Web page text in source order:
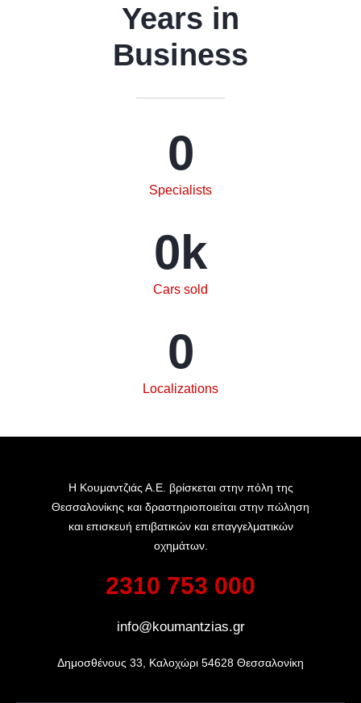
Years in
Business
Specialists
0
Cars sold
0k
Localizations
0
Η Κουμαντζιάς Α.Ε. βρίσκεται στην πόλη της
Θεσσαλονίκης και δραστηριοποιείται στην πώληση
και επισκευή επιβατικών και επαγγελματικών
οχημάτων.
2310 753 000
info@koumantzias.gr
Δημοσθένους 33, Καλοχώρι 54628 Θεσσαλονίκη